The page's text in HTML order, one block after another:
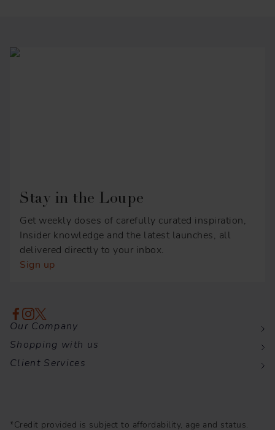
Stay in the Loupe
Get weekly doses of carefully curated inspiration,
Insider knowledge and the latest launches, all
delivered directly to your inbox.
Sign up
Our Company
Shopping with us
Client Services
*Credit provided is subject to affordability, age and status.